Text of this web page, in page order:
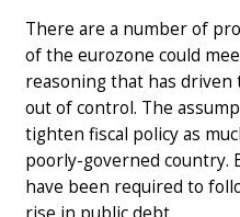
There are a number of
of the eurozone could
reasoning that has
out of control. The
tighten fiscal policy as
poorly-governed country.
have been required to